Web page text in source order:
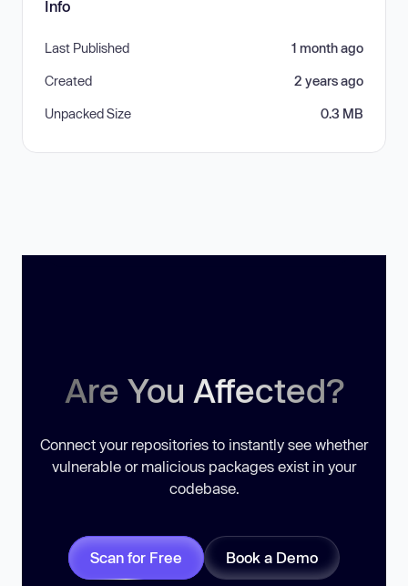
Info
Last Published 1 month ago
Created 2 years ago
Unpacked Size 0.3 MB
Are You Affected?
Connect your repositories to instantly see whether
vulnerable or malicious packages exist in your
codebase.
Scan for Free Book a Demo